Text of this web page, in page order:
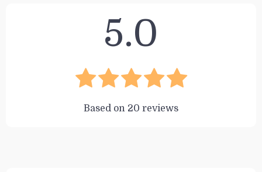
5.0
Based on 20 reviews